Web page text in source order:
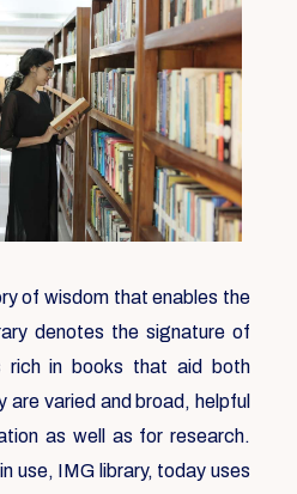
of wisdom that enables the
denotes the signature of
rich in books that aid both
are varied and broad, helpful
as well as for research.
use, IMG library, today uses